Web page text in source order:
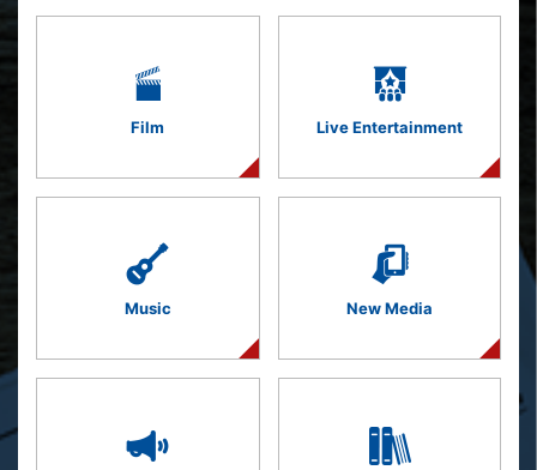
Film Live Entertainment
Music New Media